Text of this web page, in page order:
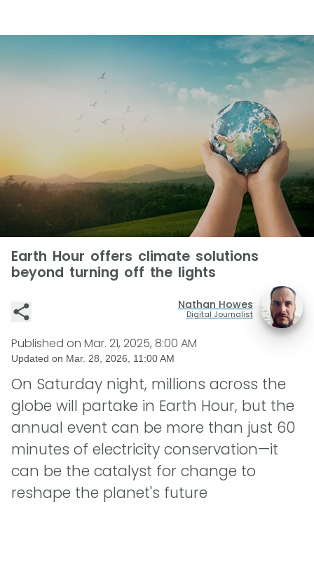
Earth Hour offers climate solutions
beyond turning off the lights
Nathan Howes
Digital Journalist
Published on Mar. 21, 2025, 8:00 AM
Updated on Mar. 28, 2026, 11:00 AM
On Saturday night, millions across the
globe will partake in Earth Hour, but the
annual event can be more than just 60
minutes of electricity conservation—it
can be the catalyst for change to
reshape the planet's future